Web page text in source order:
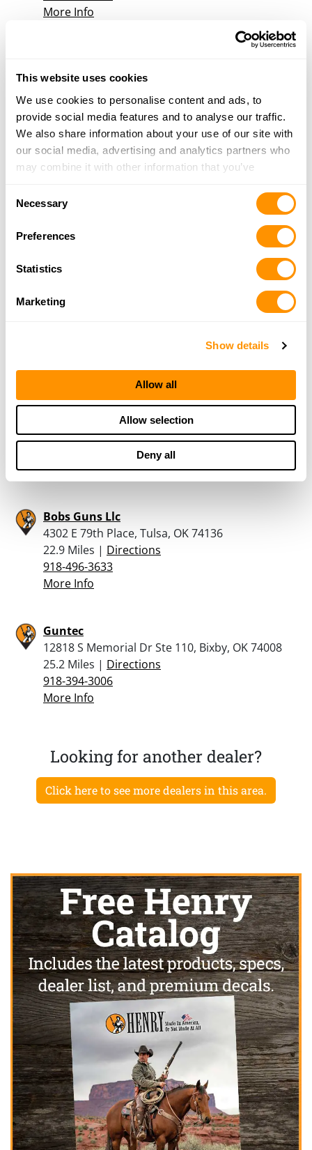
This website uses cookies
We use cookies to personalise content and ads, to
provide social media features and to analyse our traffic.
We also share information about your use of our site with
our social media, advertising and analytics partners who
may combine it with other information that you’ve
of their services.
Necessary
Preferences
Statistics
Marketing
Show details
Allow all
Allow selection
Deny all
More Info
5663-D S Mingo Rd, Tulsa, OK 74146
18.9 Miles |
Directions
918-286-8888
More Info
Sports World
19 Miles |
More Info
3792 W 600, CHOUTEAU, OK 74337
Walt’s Gun Shop
311 EAST 11TH STREET, TULSA, OK 74120
21.4 Miles |Directions
More Info
Bobs Guns Llc
4302 E 79th Place, Tulsa, OK 74136
22.9 Miles | Directions
918-496-3633
More Info
Guntec
12818 S Memorial Dr Ste 110, Bixby, OK 74008
25.2 Miles | Directions
918-394-3006
More Info
Looking for another dealer?
Click here to see more dealers in this area.